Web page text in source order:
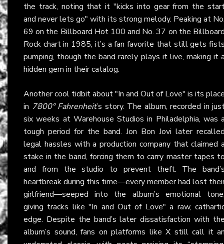
the track, noting that it "kicks into gear from the
and never lets go" with its strong melody. Peaking at
69 on the Billboard Hot 100 and No. 37 on the
Rock chart in 1985, it’s a fan favorite that still gets
pumping, though the band rarely plays it live, making it
hidden gem in their catalog.
Another cool tidbit about "In and Out of Love" is its
in 7800° Fahrenheit’s story. The album, recorded in
six weeks at Warehouse Studios in Philadelphia, was
tough period for the band. Jon Bon Jovi later
legal hassles with a production company that claimed
stake in the band, forcing them to carry master tapes
and from the studio to prevent theft. The
heartbreak during this time—every member had lost
girlfriend—seeped into the album’s emotional
giving tracks like "In and Out of Love" a raw,
edge. Despite the band’s later dissatisfaction with
album’s sound, fans on platforms like X still call it